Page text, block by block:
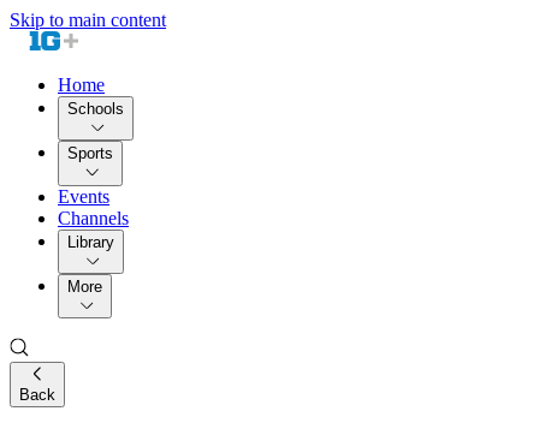
Skip to main content
Home
Schools
Sports
Events
Channels
Library
More
Back